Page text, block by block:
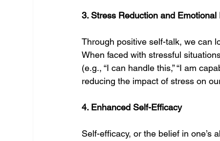
3. Stress Reduction and Emotional
Through positive self-talk, we can
When faced with stressful
(e.g., “I can handle this,” “I am
reducing the impact of stress on
4. Enhanced Self-Efficacy
Self-efficacy, or the belief in one’s